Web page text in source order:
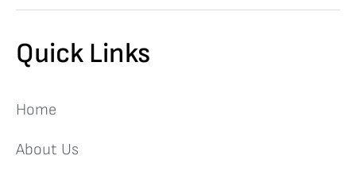
Quick Links
Home
About Us